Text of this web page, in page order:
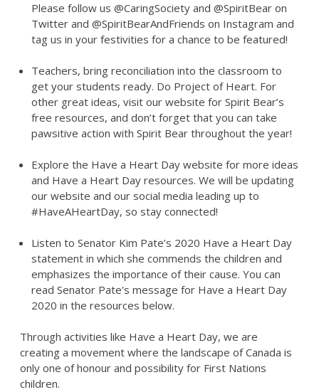
Please follow us @CaringSociety and @SpiritBear on
Twitter and @SpiritBearAndFriends on Instagram and
tag us in your festivities for a chance to be featured!
Teachers, bring reconciliation into the classroom to
get your students ready. Do Project of Heart. For
other great ideas, visit our website for Spirit Bear’s
free resources, and don’t forget that you can take
pawsitive action with Spirit Bear throughout the year!
Explore the Have a Heart Day website for more ideas
and Have a Heart Day resources. We will be updating
our website and our social media leading up to
#HaveAHeartDay, so stay connected!
Listen to Senator Kim Pate’s 2020 Have a Heart Day
statement in which she commends the children and
emphasizes the importance of their cause. You can
read Senator Pate's message for Have a Heart Day
2020 in the resources below.
Through activities like Have a Heart Day, we are
creating a movement where the landscape of Canada is
only one of honour and possibility for First Nations
children.